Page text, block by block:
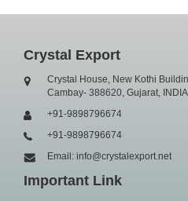
Crystal Export
Crystal House, New Kothi
Cambay- 388620, Gujarat, INDIA
+91-9898796674
+91-9898796674
Email: info@crystalexport.net
Important Link